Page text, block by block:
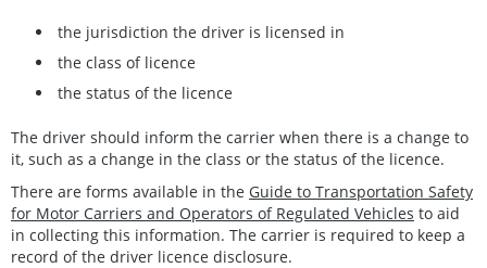
the jurisdiction the driver is licensed in
the class of licence
the status of the licence
The driver should inform the carrier when there is a change to
it, such as a change in the class or the status of the licence.
There are forms available in the Guide to Transportation Safety
for Motor Carriers and Operators of Regulated Vehicles to aid
in collecting this information. The carrier is required to keep a
record of the driver licence disclosure.